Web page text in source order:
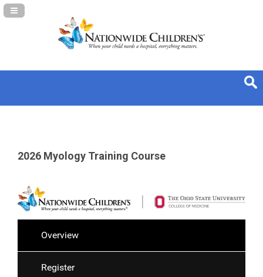
Navigation Panel Toggle
2026 Myology Training Course
Overview
Register